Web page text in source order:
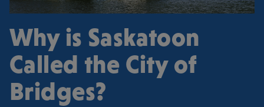
Why is Saskatoon
Called the City of
Bridges?